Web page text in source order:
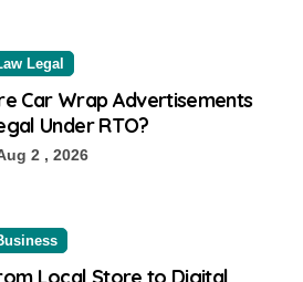
Legal
Car Wrap Advertisements
Under RTO?
2 , 2026
Local Store to Digital